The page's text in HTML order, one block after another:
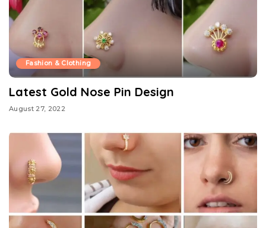
Fashion & Clothing
Latest Gold Nose Pin Design
August 27, 2022